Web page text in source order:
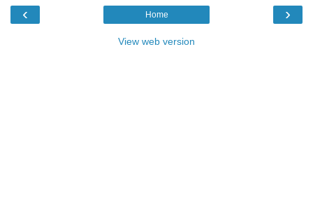
‹ ›
Home
View web version